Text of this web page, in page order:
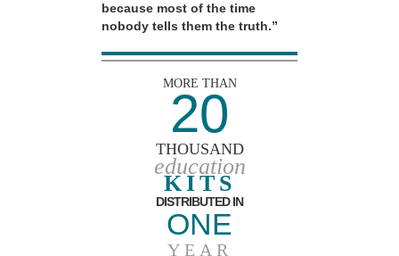
because most of the time
nobody tells them the truth.”
MORE THAN
20
THOUSAND
education
KITS
DISTRIBUTED IN
ONE
YEAR